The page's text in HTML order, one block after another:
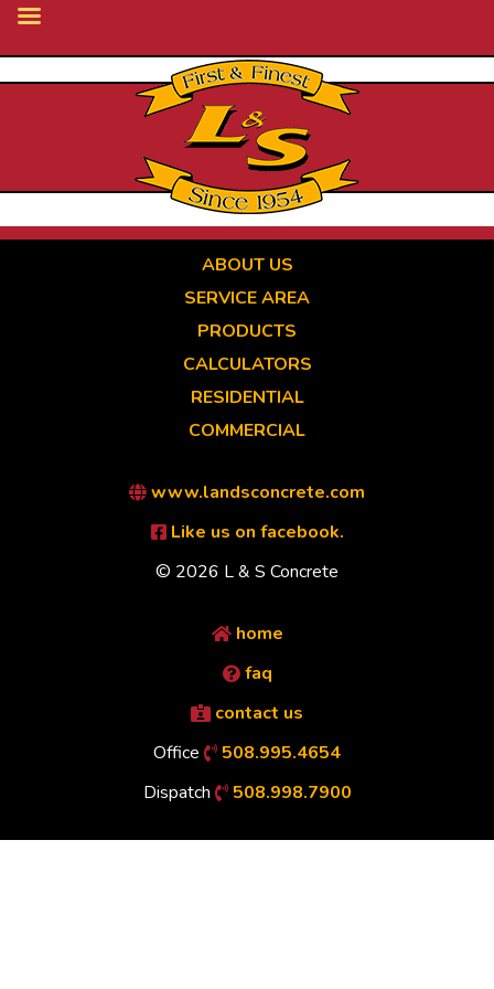
ABOUT US
SERVICE AREA
PRODUCTS
CALCULATORS
RESIDENTIAL
COMMERCIAL
www.landsconcrete.com
Like us on facebook.
© 2026 L & S Concrete
home
faq
contact us
Office
508.995.4654
Dispatch
508.998.7900